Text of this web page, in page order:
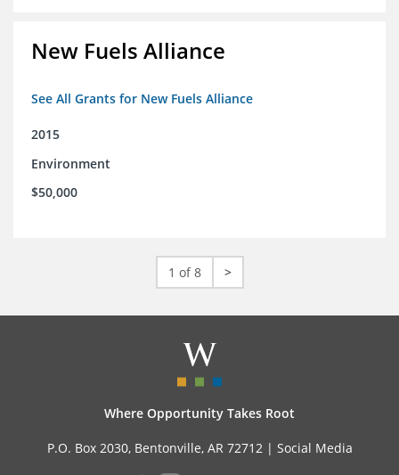
New Fuels Alliance
See All Grants for New Fuels Alliance
2015
Environment
$50,000
1 of 8 >
Where Opportunity Takes Root
P.O. Box 2030, Bentonville, AR 72712 | Social Media